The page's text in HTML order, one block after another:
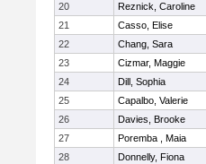
20
Reznick, Caroline
21
Casso, Elise
22
Chang, Sara
23
Cizmar, Maggie
24
Dill, Sophia
25
Capalbo, Valerie
26
Davies, Brooke
27
Poremba , Maia
28
Donnelly, Fiona